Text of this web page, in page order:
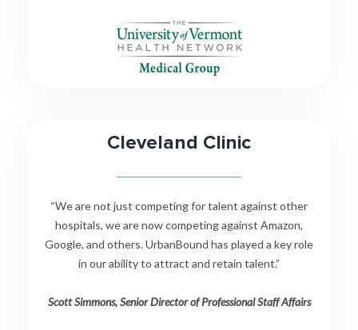
Cleveland Clinic
“We are not just competing for talent against other
hospitals, we are now competing against Amazon,
Google, and others. UrbanBound has played a key role
in our ability to attract and retain talent.”
Scott Simmons, Senior Director of Professional Staff Affairs